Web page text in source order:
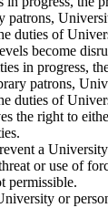
patrons,
duties of
become
in progress,
patrons,
duties of
the right to
a
or use of
permissible.
or